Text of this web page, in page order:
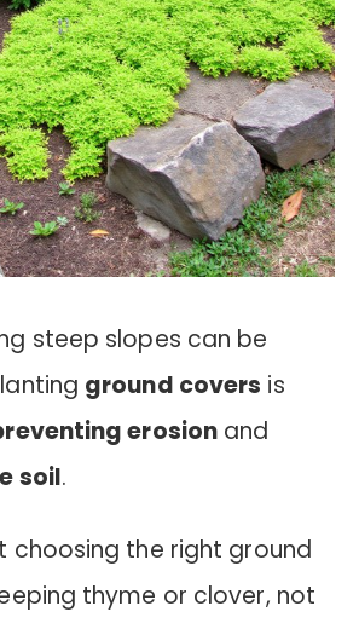
steep slopes can be
ground covers is
erosion and
soil.
choosing the right ground
thyme or clover, not